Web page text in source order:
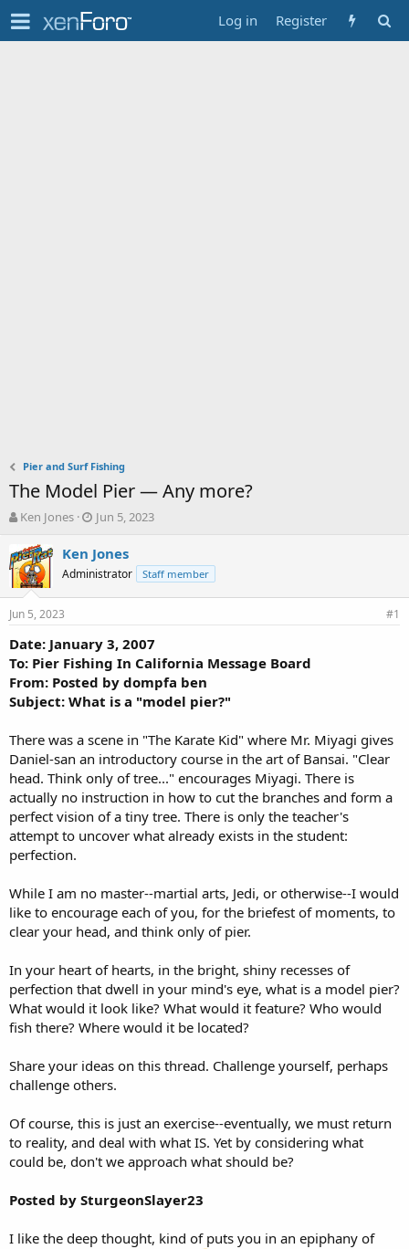
Log in Register
Pier and Surf Fishing
The Model Pier — Any more?
T
r
e
a
d
s
a
r
t
e
Ken Jones
S
a
r
t
d
e
Jun 5, 2023
Ken Jones
Administrator Staff member
Jun 5, 2023 #1
Date: January 3, 2007
To: Pier Fishing In California Message Board
From: Posted by dompfa ben
Subject: What is a "model pier?"
There was a scene in "The Karate Kid" where Mr. Miyagi gives
Daniel-san an introductory course in the art of Bansai. "Clear
head. Think only of tree..." encourages Miyagi. There is
actually no instruction in how to cut the branches and form a
perfect vision of a tiny tree. There is only the teacher's
attempt to uncover what already exists in the student:
perfection.
While I am no master--martial arts, Jedi, or otherwise--I would
like to encourage each of you, for the briefest of moments, to
clear your head, and think only of pier.
In your heart of hearts, in the bright, shiny recesses of
perfection that dwell in your mind's eye, what is a model pier?
What would it look like? What would it feature? Who would
fish there? Where would it be located?
Share your ideas on this thread. Challenge yourself, perhaps
challenge others.
Of course, this is just an exercise--eventually, we must return
to reality, and deal with what IS. Yet by considering what
could be, don't we approach what should be?
Posted by SturgeonSlayer23
I like the deep thought, kind of puts you in an epiphany of